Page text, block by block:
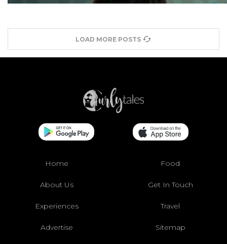
LOAD MORE POSTS
Home Food
About Us Get In Touch
Experiences Travel
Advertise Sitemap